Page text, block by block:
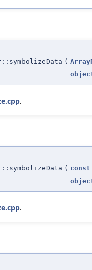
(
.
( const
.